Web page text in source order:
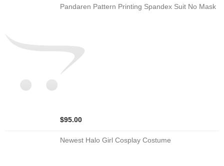
Pandaren Pattern Printing Spandex Suit No Mask
$95.00
Newest Halo Girl Cosplay Costume